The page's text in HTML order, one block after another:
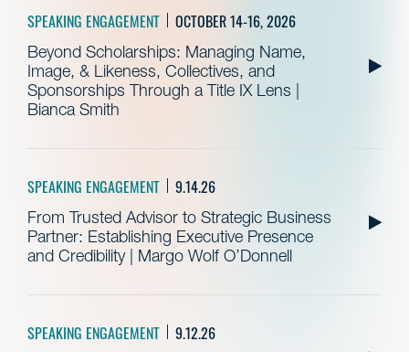
SPEAKING ENGAGEMENT OCTOBER 14-16, 2026
Beyond Scholarships: Managing Name,
Image, & Likeness, Collectives, and
Sponsorships Through a Title IX Lens |
Bianca Smith
SPEAKING ENGAGEMENT 9.14.26
From Trusted Advisor to Strategic Business
Partner: Establishing Executive Presence
and Credibility | Margo Wolf O’Donnell
SPEAKING ENGAGEMENT 9.12.26